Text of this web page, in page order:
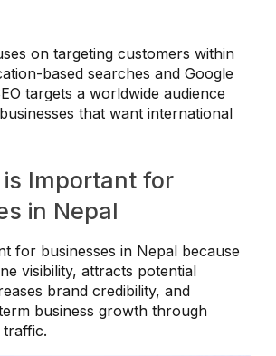
on targeting customers within
based searches and Google
targets a worldwide audience
that want international
is Important for
in Nepal
for businesses in Nepal because
visibility, attracts potential
brand credibility, and
business growth through